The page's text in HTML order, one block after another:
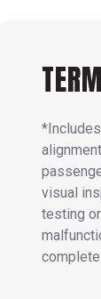
visual
testing